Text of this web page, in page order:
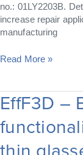
no.: 01LY2203B.
increase repair
manufacturing
Read More »
EffF3D –
EffF3D
–
Efficient
functionalization
of